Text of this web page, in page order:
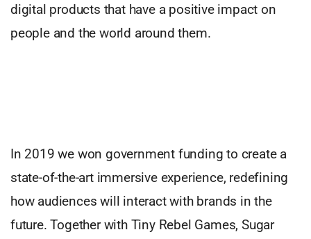
digital products that have a positive impact on
people and the world around them.
In 2019 we won government funding to create a
state-of-the-art immersive experience, redefining
how audiences will interact with brands in the
future. Together with Tiny Rebel Games, Sugar